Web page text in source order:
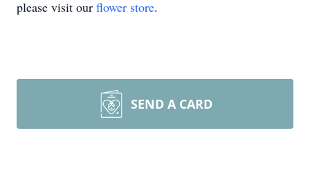
please visit our flower store.
SEND A CARD